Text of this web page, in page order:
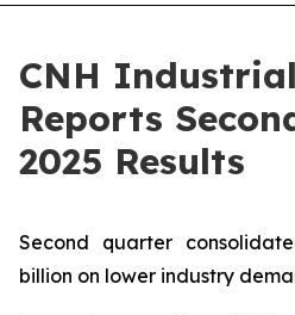
CNH Industrial
Reports
2025 Results
Second quarter
billion on lower industry